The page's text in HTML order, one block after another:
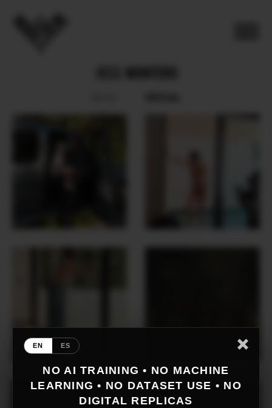
EN ES
NO AI TRAINING • NO MACHINE
LEARNING • NO DATASET USE • NO
DIGITAL REPLICAS